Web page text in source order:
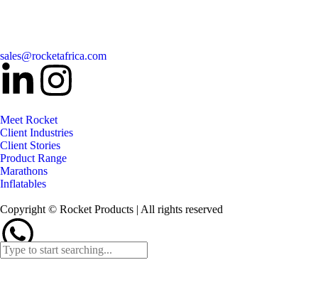
sales@rocketafrica.com
Meet Rocket
Client Industries
Client Stories
Product Range
Marathons
Inflatables
Copyright © Rocket Products | All rights reserved